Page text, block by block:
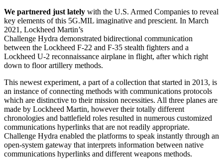
We partnered just lately with the U.S. Armed Companies to reveal
key elements of this 5G.MIL imaginative and prescient. In March
2021, Lockheed Martin’s
Challenge Hydra demonstrated bidirectional communication
between the Lockheed F-22 and F-35 stealth fighters and a
Lockheed U-2 reconnaissance airplane in flight, after which right
down to floor artillery methods.
This newest experiment, a part of a collection that started in 2013, is
an instance of connecting methods with communications protocols
which are distinctive to their mission necessities. All three planes are
made by Lockheed Martin, however their totally different
chronologies and battlefield roles resulted in numerous customized
communications hyperlinks that are not readily appropriate.
Challenge Hydra enabled the platforms to speak instantly through an
open-system gateway that interprets information between native
communications hyperlinks and different weapons methods.